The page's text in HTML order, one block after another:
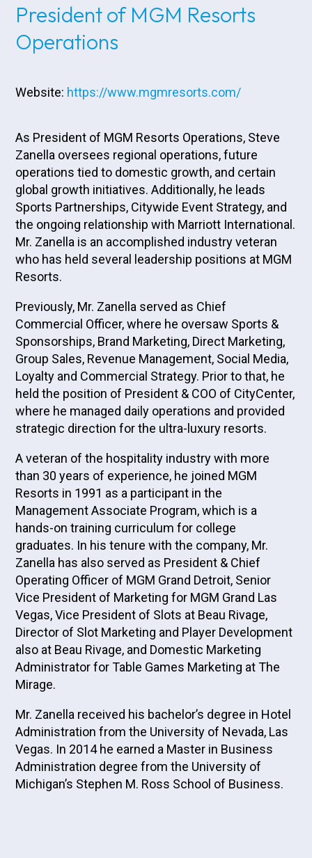
President of MGM Resorts
Operations
Website: https://www.mgmresorts.com/
As President of MGM Resorts Operations, Steve
Zanella oversees regional operations, future
operations tied to domestic growth, and certain
global growth initiatives. Additionally, he leads
Sports Partnerships, Citywide Event Strategy, and
the ongoing relationship with Marriott International.
Mr. Zanella is an accomplished industry veteran
who has held several leadership positions at MGM
Resorts.
Previously, Mr. Zanella served as Chief
Commercial Officer, where he oversaw Sports &
Sponsorships, Brand Marketing, Direct Marketing,
Group Sales, Revenue Management, Social Media,
Loyalty and Commercial Strategy. Prior to that, he
held the position of President & COO of CityCenter,
where he managed daily operations and provided
strategic direction for the ultra-luxury resorts.
A veteran of the hospitality industry with more
than 30 years of experience, he joined MGM
Resorts in 1991 as a participant in the
Management Associate Program, which is a
hands-on training curriculum for college
graduates. In his tenure with the company, Mr.
Zanella has also served as President & Chief
Operating Officer of MGM Grand Detroit, Senior
Vice President of Marketing for MGM Grand Las
Vegas, Vice President of Slots at Beau Rivage,
Director of Slot Marketing and Player Development
also at Beau Rivage, and Domestic Marketing
Administrator for Table Games Marketing at The
Mirage.
Mr. Zanella received his bachelor’s degree in Hotel
Administration from the University of Nevada, Las
Vegas. In 2014 he earned a Master in Business
Administration degree from the University of
Michigan’s Stephen M. Ross School of Business.